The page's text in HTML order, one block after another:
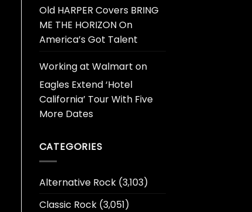
Old HARPER Covers BRING
ME THE HORIZON On
America’s Got Talent
Working at Walmart on
Eagles Extend ‘Hotel
California’ Tour With Five
More Dates
CATEGORIES
Alternative Rock(3,103)
Classic Rock(3,051)